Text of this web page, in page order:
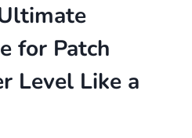
for Patch
Level Like a